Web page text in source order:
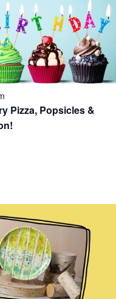
Pizza, Popsicles &